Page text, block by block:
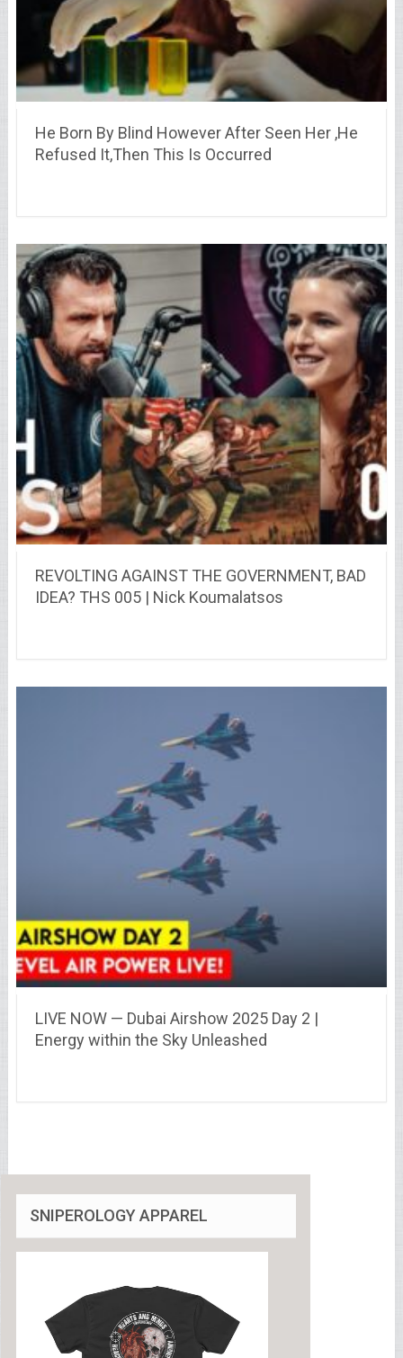
He Born By Blind However After Seen Her ,He
Refused It,Then This Is Occurred
REVOLTING AGAINST THE GOVERNMENT, BAD
IDEA? THS 005 | Nick Koumalatsos
LIVE NOW — Dubai Airshow 2025 Day 2 |
Energy within the Sky Unleashed
SNIPEROLOGY APPAREL